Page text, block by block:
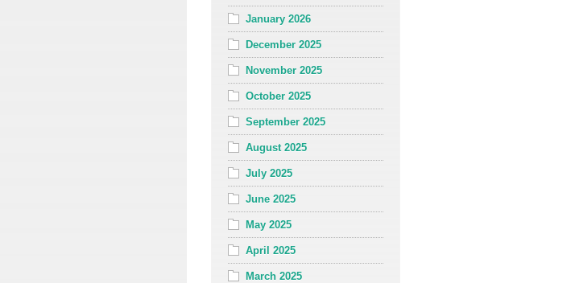
January 2026
December 2025
November 2025
October 2025
September 2025
August 2025
July 2025
June 2025
May 2025
April 2025
March 2025